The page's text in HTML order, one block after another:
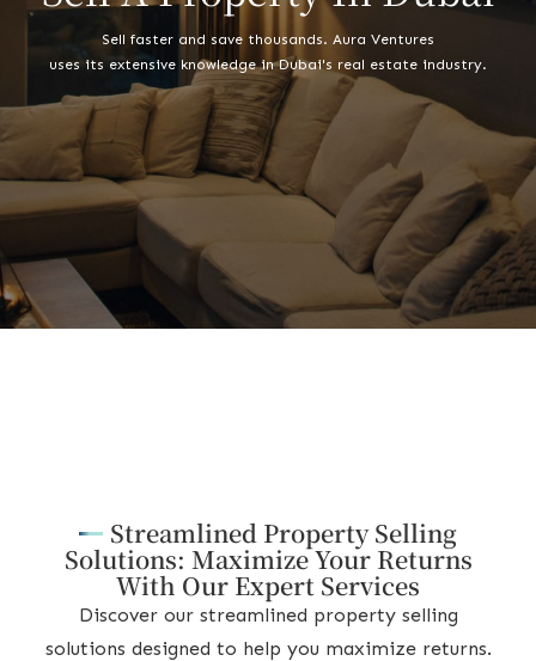
Sell faster and save thousands. Aura Ventures
uses its extensive knowledge in Dubai's real estate industry.
Streamlined Property Selling
Solutions: Maximize Your Returns
With Our Expert Services
Discover our streamlined property selling
solutions designed to help you maximize returns.